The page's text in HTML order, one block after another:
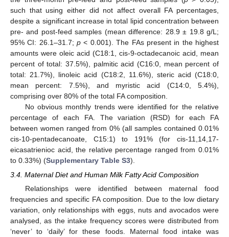
such that using either did not affect overall FA percentages,
despite a significant increase in total lipid concentration between
pre- and post-feed samples (mean difference: 28.9 ± 19.8 g/L;
95% CI: 26.1–31.7;p < 0.001). The FAs present in the highest
amounts were oleic acid (C18:1, cis-9-octadecanoic acid, mean
percent of total: 37.5%), palmitic acid (C16:0, mean percent of
total: 21.7%), linoleic acid (C18:2, 11.6%), steric acid (C18:0,
mean percent: 7.5%), and myristic acid (C14:0, 5.4%),
comprising over 80% of the total FA composition.
No obvious monthly trends were identified for the relative
percentage of each FA. The variation (RSD) for each FA
between women ranged from 0% (all samples contained 0.01%
cis-10-pentadecanoate, C15:1) to 191% (for cis-11,14,17-
eicasatrienioc acid, the relative percentage ranged from 0.01%
to 0.33%) (Supplementary Table S3).
3.4. Maternal Diet and Human Milk Fatty Acid Composition
Relationships were identified between maternal food
frequencies and specific FA composition. Due to the low dietary
variation, only relationships with eggs, nuts and avocados were
analysed, as the intake frequency scores were distributed from
‘never’ to ‘daily’ for these foods. Maternal food intake was